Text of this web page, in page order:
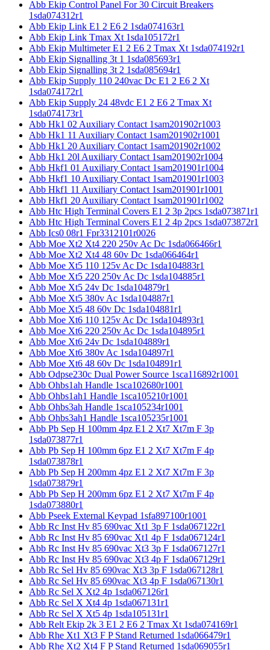
Abb Ekip Control Panel For 30 Circuit Breakers
1sda074312r1
Abb Ekip Link E1 2 E6 2 1sda074163r1
Abb Ekip Link Tmax Xt 1sda105172r1
Abb Ekip Multimeter E1 2 E6 2 Tmax Xt 1sda074192r1
Abb Ekip Signalling 3t 1 1sda085693r1
Abb Ekip Signalling 3t 2 1sda085694r1
Abb Ekip Supply 110 240vac Dc E1 2 E6 2 Xt
1sda074172r1
Abb Ekip Supply 24 48vdc E1 2 E6 2 Tmax Xt
1sda074173r1
Abb Hk1 02 Auxiliary Contact 1sam201902r1003
Abb Hk1 11 Auxiliary Contact 1sam201902r1001
Abb Hk1 20 Auxiliary Contact 1sam201902r1002
Abb Hk1 20l Auxiliary Contact 1sam201902r1004
Abb Hkf1 01 Auxiliary Contact 1sam201901r1004
Abb Hkf1 10 Auxiliary Contact 1sam201901r1003
Abb Hkf1 11 Auxiliary Contact 1sam201901r1001
Abb Hkf1 20 Auxiliary Contact 1sam201901r1002
Abb Htc High Terminal Covers E1 2 3p 2pcs 1sda073871r1
Abb Htc High Terminal Covers E1 2 4p 2pcs 1sda073872r1
Abb Ics0 08r1 Fpr3312101r0026
Abb Moe Xt2 Xt4 220 250v Ac Dc 1sda066466r1
Abb Moe Xt2 Xt4 48 60v Dc 1sda066464r1
Abb Moe Xt5 110 125v Ac Dc 1sda104883r1
Abb Moe Xt5 220 250v Ac Dc 1sda104885r1
Abb Moe Xt5 24v Dc 1sda104879r1
Abb Moe Xt5 380v Ac 1sda104887r1
Abb Moe Xt5 48 60v Dc 1sda104881r1
Abb Moe Xt6 110 125v Ac Dc 1sda104893r1
Abb Moe Xt6 220 250v Ac Dc 1sda104895r1
Abb Moe Xt6 24v Dc 1sda104889r1
Abb Moe Xt6 380v Ac 1sda104897r1
Abb Moe Xt6 48 60v Dc 1sda104891r1
Abb Odpse230c Dual Power Source 1sca116892r1001
Abb Ohbs1ah Handle 1sca102680r1001
Abb Ohbs1ah1 Handle 1sca105210r1001
Abb Ohbs3ah Handle 1sca105234r1001
Abb Ohbs3ah1 Handle 1sca105235r1001
Abb Pb Sep H 100mm 4pz E1 2 Xt7 Xt7m F 3p
1sda073877r1
Abb Pb Sep H 100mm 6pz E1 2 Xt7 Xt7m F 4p
1sda073878r1
Abb Pb Sep H 200mm 4pz E1 2 Xt7 Xt7m F 3p
1sda073879r1
Abb Pb Sep H 200mm 6pz E1 2 Xt7 Xt7m F 4p
1sda073880r1
Abb Pseek External Keypad 1sfa897100r1001
Abb Rc Inst Hv 85 690vac Xt1 3p F 1sda067122r1
Abb Rc Inst Hv 85 690vac Xt1 4p F 1sda067124r1
Abb Rc Inst Hv 85 690vac Xt3 3p F 1sda067127r1
Abb Rc Inst Hv 85 690vac Xt3 4p F 1sda067129r1
Abb Rc Sel Hv 85 690vac Xt3 3p F 1sda067128r1
Abb Rc Sel Hv 85 690vac Xt3 4p F 1sda067130r1
Abb Rc Sel X Xt2 4p 1sda067126r1
Abb Rc Sel X Xt4 4p 1sda067131r1
Abb Rc Sel X Xt5 4p 1sda105131r1
Abb Relt Ekip 2k 3 E1 2 E6 2 Tmax Xt 1sda074169r1
Abb Rhe Xt1 Xt3 F P Stand Returned 1sda066479r1
Abb Rhe Xt2 Xt4 F P Stand Returned 1sda069055r1